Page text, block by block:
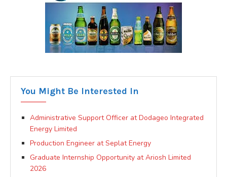
You Might Be Interested In
Administrative Support Officer at Dodageo Integrated
Energy Limited
Production Engineer at Seplat Energy
Graduate Internship Opportunity at Ariosh Limited
2026